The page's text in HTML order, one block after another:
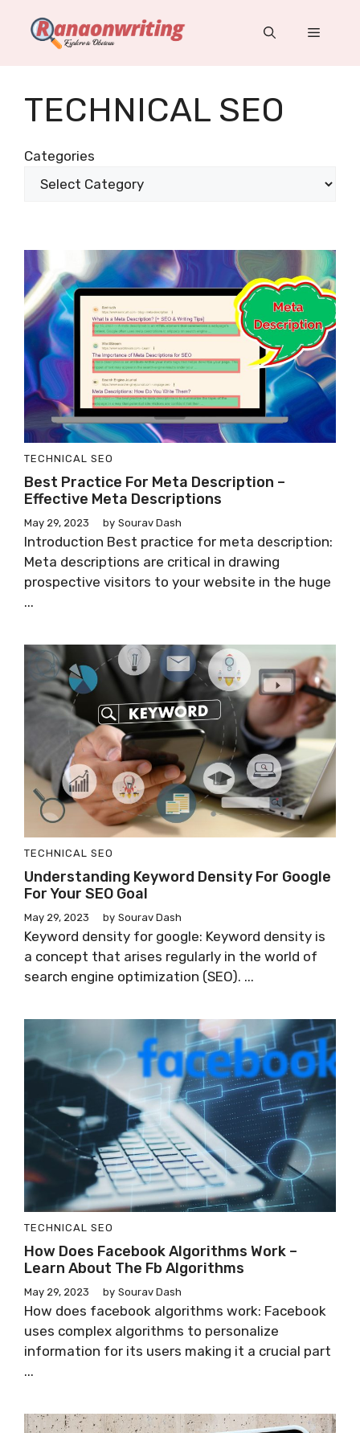
Menu
TECHNICAL SEO
Categories
TECHNICAL SEO
Best Practice For Meta Description –
Effective Meta Descriptions
May 29, 2023 by Sourav Dash
Introduction Best practice for meta description:
Meta descriptions are critical in drawing
prospective visitors to your website in the huge
...
TECHNICAL SEO
Understanding Keyword Density For Google
For Your SEO Goal
May 29, 2023 by Sourav Dash
Keyword density for google: Keyword density is
a concept that arises regularly in the world of
search engine optimization (SEO). ...
TECHNICAL SEO
How Does Facebook Algorithms Work –
Learn About The Fb Algorithms
May 29, 2023 by Sourav Dash
How does facebook algorithms work: Facebook
uses complex algorithms to personalize
information for its users making it a crucial part
...